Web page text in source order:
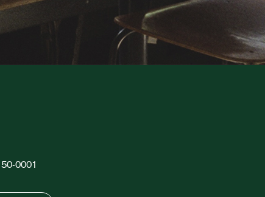
0001